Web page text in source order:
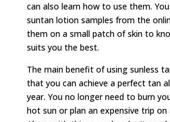
can also learn how to use them.
suntan lotion samples from the
them on a small patch of skin to
suits you the best.
The main benefit of using sunless
that you can achieve a perfect tan
year. You no longer need to burn
hot sun or plan an expensive trip on